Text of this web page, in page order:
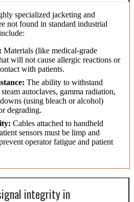
specialized jacketing and
not found in standard industrial
Materials (like medical-grade
will not cause allergic reactions or
with patients.
The ability to withstand
autoclaves, gamma radiation,
(using bleach or alcohol)
degrading.
Cables attached to handheld
sensors must be limp and
operator fatigue and patient
integrity in